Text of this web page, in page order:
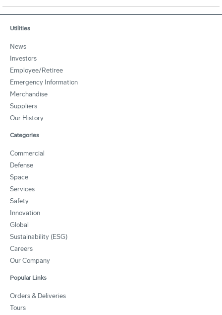
Utilities
News
Investors
Employee/Retiree
Emergency Information
Merchandise
Suppliers
Our History
Categories
Commercial
Defense
Space
Services
Safety
Innovation
Global
Sustainability (ESG)
Careers
Our Company
Popular Links
Orders & Deliveries
Tours